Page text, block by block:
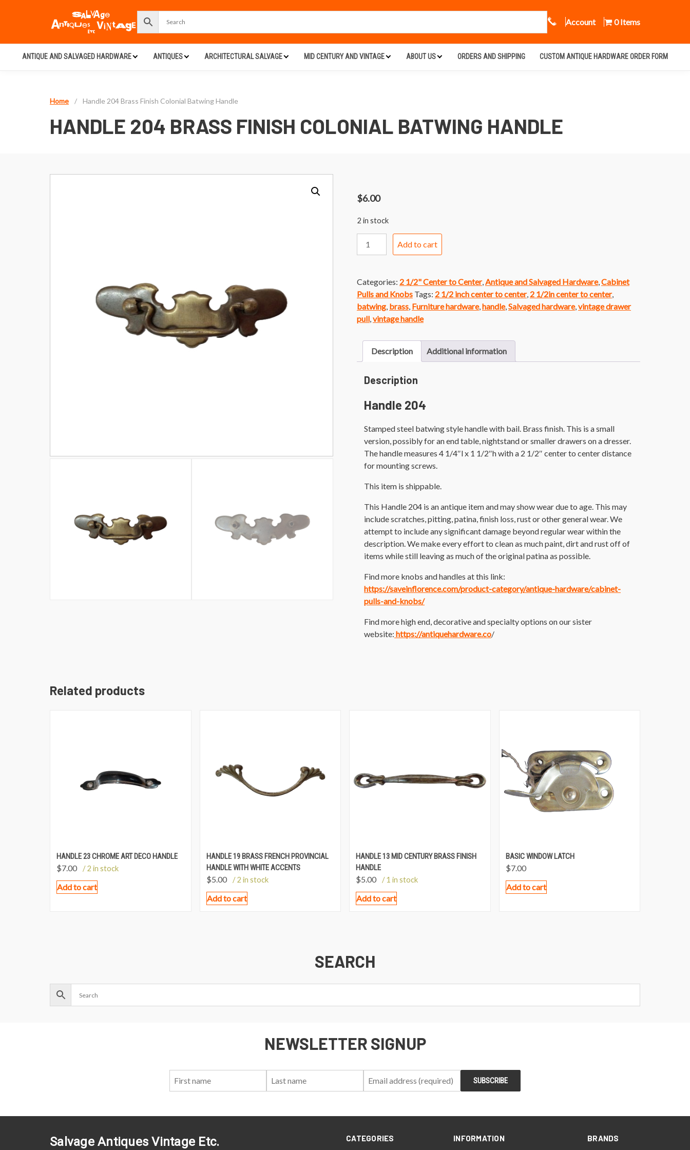
Call Us
Account 0 Items
ANTIQUE AND SALVAGED HARDWARE ANTIQUES ARCHITECTURAL SALVAGE MID CENTURY AND VINTAGE ABOUT US ORDERS AND SHIPPING CUSTOM ANTIQUE HARDWARE ORDER FORM
Home / Handle 204 Brass Finish Colonial Batwing Handle
HANDLE 204 BRASS FINISH COLONIAL BATWING HANDLE
$6.00
2 in stock
Colonial
Batwing
Handle
quantity
Add to cart
Categories: 2 1/2" Center to Center, Antique and Salvaged Hardware, Cabinet
Pulls and Knobs Tags: 2 1/2 inch center to center, 2 1/2in center to center,
batwing brass Furniture hardware, handle, Salvaged hardware, vintage drawer
pull vintage handle
Description Additional information
Description
Handle 204
Stamped steel batwing style handle with bail. Brass finish. This is a small
version, possibly for an end table, nightstand or smaller drawers on a dresser.
The handle measures 4 1/4″l x 1 1/2″h with a 2 1/2″ center to center distance
for mounting screws.
This item is shippable.
This Handle 204 is an antique item and may show wear due to age. This may
include scratches, pitting, patina, finish loss, rust or other general wear. We
attempt to include any significant damage beyond regular wear within the
description. We make every effort to clean as much paint, dirt and rust off of
items while still leaving as much of the original patina as possible.
Find more knobs and handles at this link:
https://saveinflorence.com/product-category/antique-hardware/cabinet-
pulls-and-knobs/
Find more high end, decorative and specialty options on our sister
website: https://antiquehardware.co/
Related products
HANDLE 23 CHROME ART DECO HANDLE
$7.00 / 2 in stock
Add to cart
HANDLE 19 BRASS FRENCH PROVINCIAL
HANDLE WITH WHITE ACCENTS
$5.00 / 2 in stock
Add to cart
HANDLE 13 MID CENTURY BRASS FINISH
HANDLE
$5.00 / 1 in stock
Add to cart
BASIC WINDOW LATCH
$7.00
Add to cart
SEARCH
NEWSLETTER SIGNUP
Salvage Antiques Vintage Etc. CATEGORIES INFORMATION BRANDS